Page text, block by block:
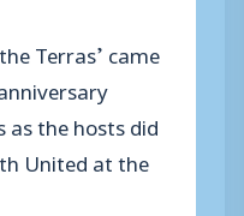
Terras’ came
the hosts did
United at the